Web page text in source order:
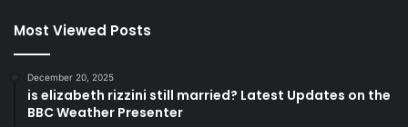
Most Viewed Posts
December 20, 2025
is elizabeth rizzini still married? Latest Updates on the
BBC Weather Presenter